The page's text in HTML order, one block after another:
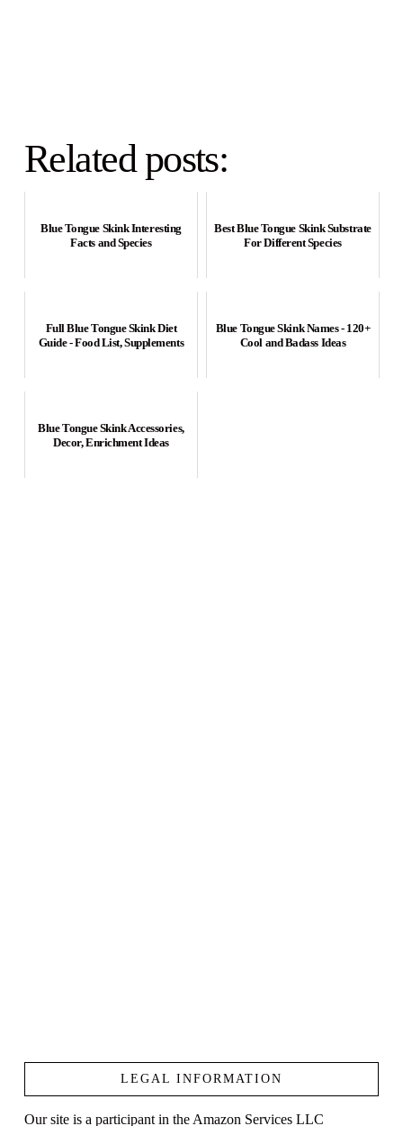
Related posts:
Blue Tongue Skink Interesting
Facts and Species
Best Blue Tongue Skink Substrate
For Different Species
Full Blue Tongue Skink Diet
Guide - Food List, Supplements
Blue Tongue Skink Names - 120+
Cool and Badass Ideas
Blue Tongue Skink Accessories,
Decor, Enrichment Ideas
LEGAL INFORMATION
Our site is a participant in the Amazon Services LLC